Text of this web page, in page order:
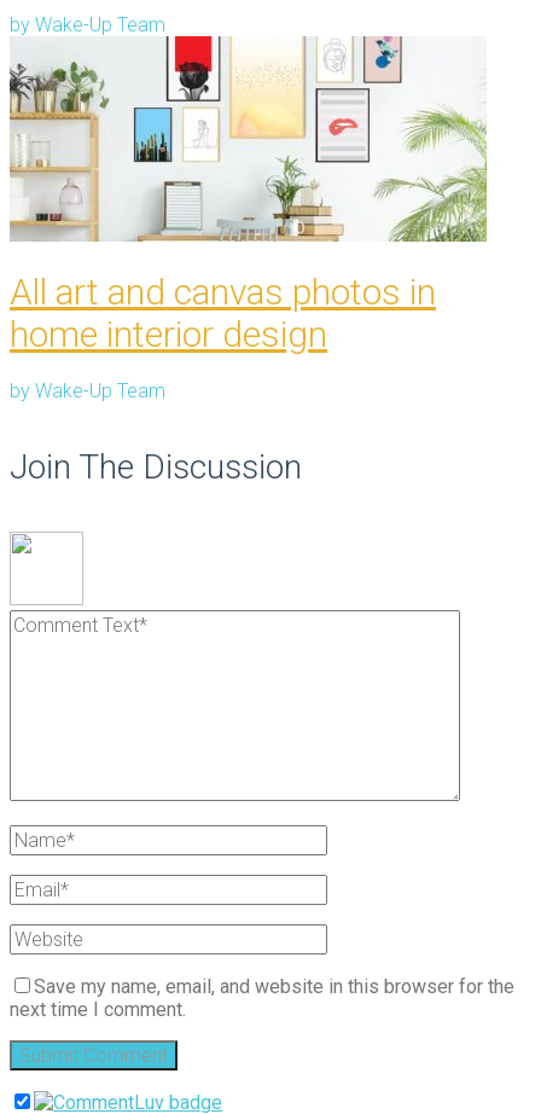
by Wake-Up Team
All art and canvas photos in
home interior design
by Wake-Up Team
Join The Discussion
Save my name, email, and website in this browser for the
next time I comment.